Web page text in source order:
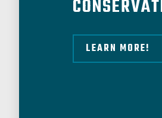
LEARN MORE!